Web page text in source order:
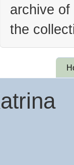
archive
the